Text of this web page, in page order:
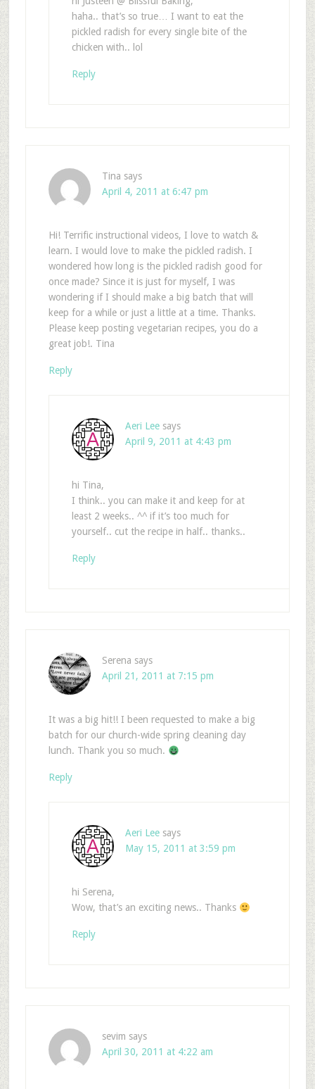
haha.. that’s so true… I want to eat the
pickled radish for every single bite of the
chicken with.. lol
Reply
Tina says
April 4, 2011 at 6:47 pm
Hi! Terrific instructional videos, I love to watch &
learn. I would love to make the pickled radish. I
wondered how long is the pickled radish good for
once made? Since it is just for myself, I was
wondering if I should make a big batch that will
keep for a while or just a little at a time. Thanks.
Please keep posting vegetarian recipes, you do a
great job!. Tina
Reply
Aeri Lee says
April 9, 2011 at 4:43 pm
hi Tina,
I think.. you can make it and keep for at
least 2 weeks.. ^^ if it’s too much for
yourself.. cut the recipe in half.. thanks..
Reply
Serena says
April 21, 2011 at 7:15 pm
It was a big hit!! I been requested to make a big
batch for our church-wide spring cleaning day
lunch. Thank you so much.
Reply
Aeri Lee says
May 15, 2011 at 3:59 pm
hi Serena,
Wow, that’s an exciting news.. Thanks
Reply
sevim says
April 30, 2011 at 4:22 am